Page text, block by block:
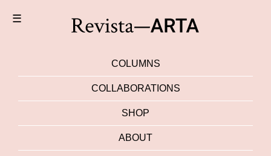
☰
COLUMNS
COLLABORATIONS
SHOP
ABOUT